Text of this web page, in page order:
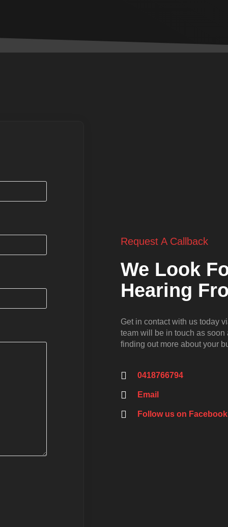
Request A Callback
We Look
Hearing
Get in contact with us today
team will be in touch as
finding out more about your
0418766794
Email
Follow us on Facebook